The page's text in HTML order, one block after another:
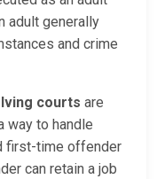
adult generally
and crime
courts are
way to handle
first-time offender
can retain a job